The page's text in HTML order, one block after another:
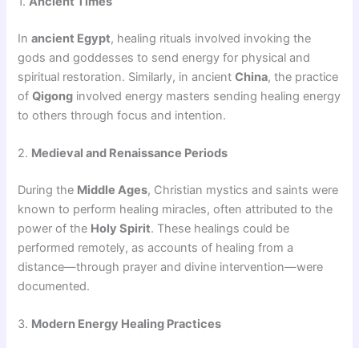
Inancient Egypt, healing rituals involved invoking the
gods and goddesses to send energy for physical and
spiritual restoration. Similarly, in ancientChina, the practice
ofQigong involved energy masters sending healing energy
to others through focus and intention.
2. Medieval and Renaissance Periods
During the Middle Ages, Christian mystics and saints were
known to perform healing miracles, often attributed to the
power of the Holy Spirit. These healings could be
performed remotely, as accounts of healing from a
distance—through prayer and divine intervention—were
documented.
3. Modern Energy Healing Practices